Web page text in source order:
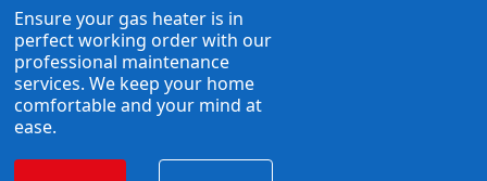
Ensure your gas heater is in
perfect working order with our
professional maintenance
services. We keep your home
comfortable and your mind at
ease.